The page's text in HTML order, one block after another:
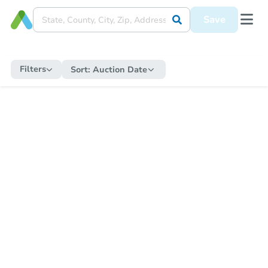
Save
Filters Sort: Auction Date